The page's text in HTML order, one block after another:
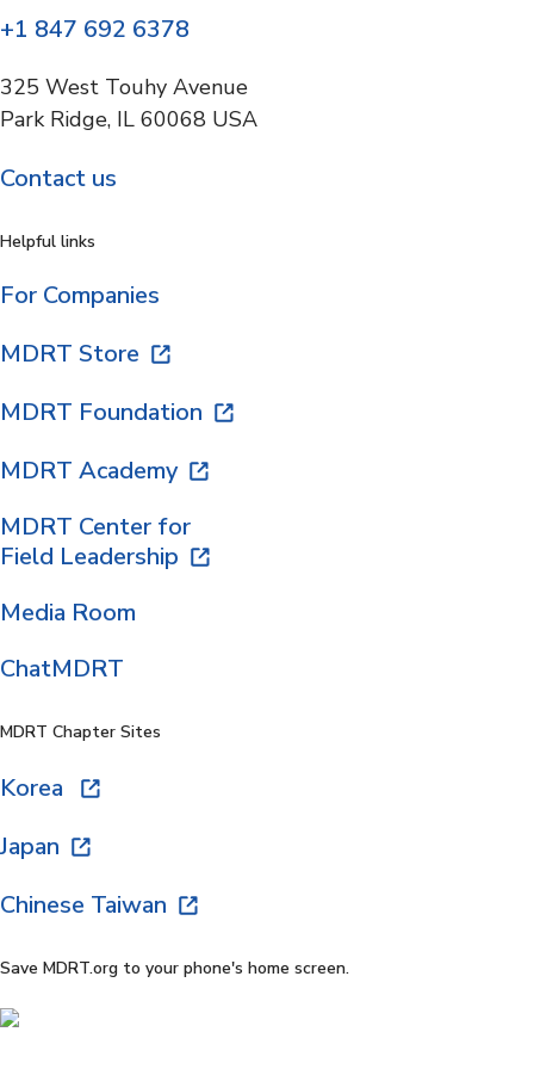
+1 847 692 6378
325 West Touhy Avenue
Park Ridge, IL 60068 USA
Contact us
Helpful links
For Companies
MDRT Store
MDRT Foundation
MDRT Academy
MDRT Center for
Field Leadership
Media Room
ChatMDRT
MDRT Chapter Sites
Korea
Japan
Chinese Taiwan
Save MDRT.org to your phone's home screen.